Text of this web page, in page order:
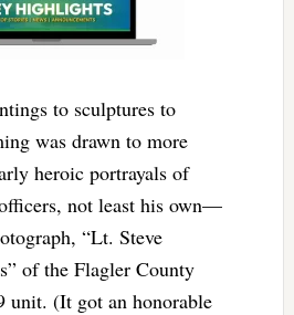
to sculptures to
was drawn to more
heroic portrayals of
not least his own—
“Lt. Steve
of the Flagler County
unit. (It got an honorable